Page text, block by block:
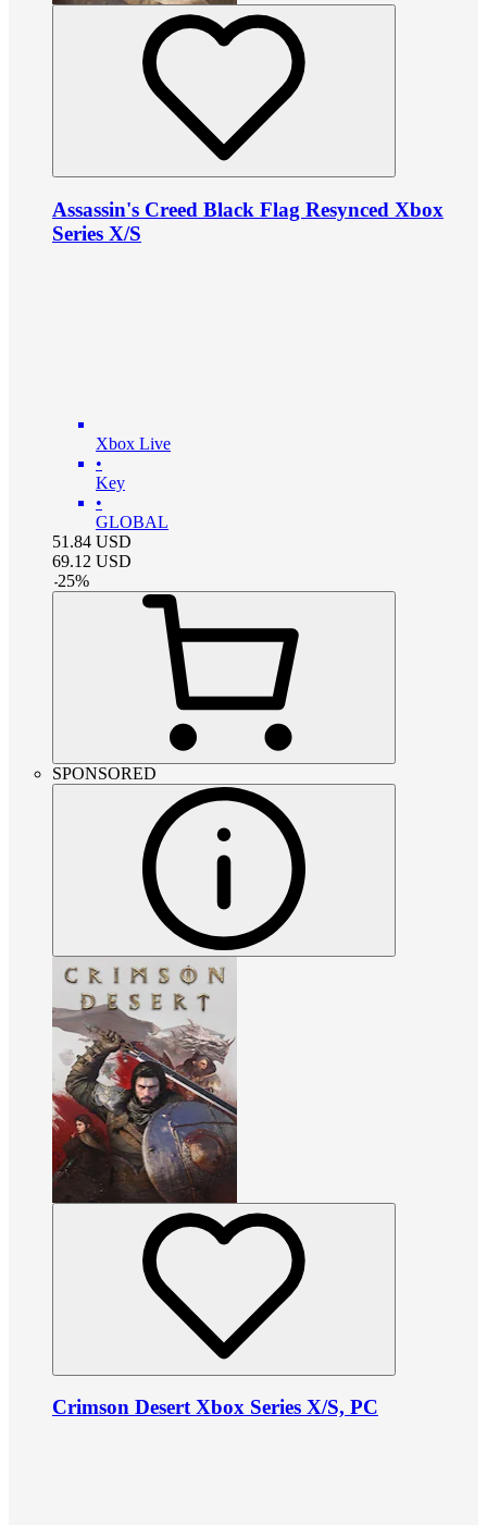
Assassin's Creed Black Flag Resynced Xbox
Series X/S
Xbox Live
•
Key
•
GLOBAL
51.84 USD
69.12 USD
-25%
SPONSORED
Crimson Desert Xbox Series X/S, PC